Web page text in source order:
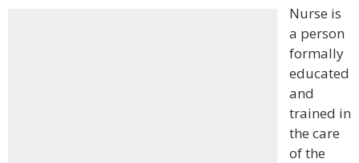
Nurse is
a person
formally
educated
and
trained in
the care
of the